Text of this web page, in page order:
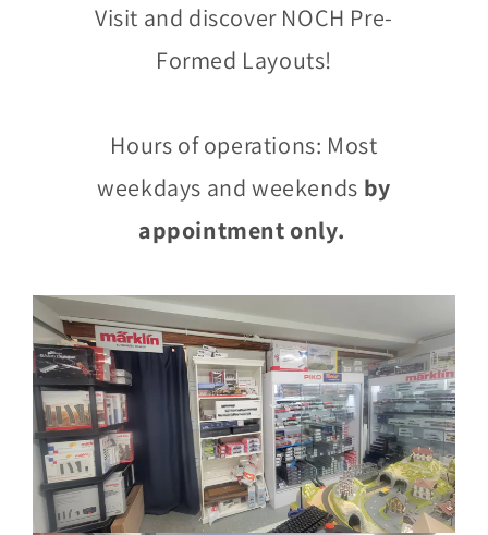
Visit and discover NOCH Pre-
Formed Layouts!
Hours of operations: Most
weekdays and weekends by
appointment only.